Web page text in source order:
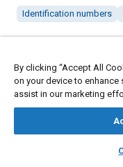
Identification numbers
Citation
SAE International
of Parts and
2013, .
By clicking “Accept All
on your device to enhance
assist in our marketing